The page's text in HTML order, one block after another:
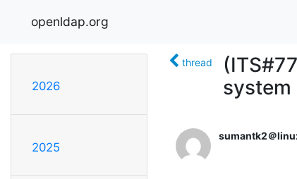
openldap.org
2026
2025
thread
system
sumantk2＠